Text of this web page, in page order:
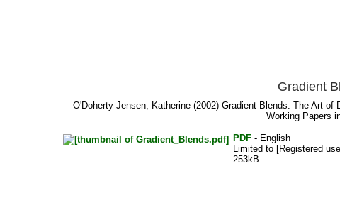
Gradient
O'Doherty Jensen, Katherine(2002) Gradient Blends: The Art of
Working Papers
PDF- English
Limited to [Registered
253kB